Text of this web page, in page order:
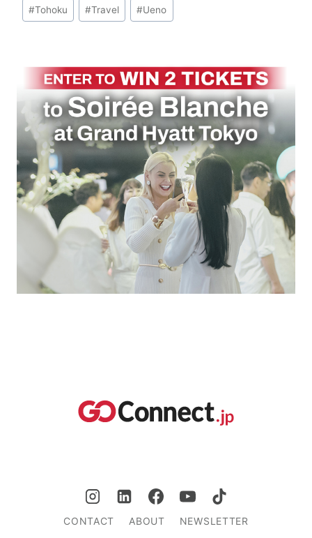
#Tohoku #Travel #Ueno
CONTACT ABOUT NEWSLETTER